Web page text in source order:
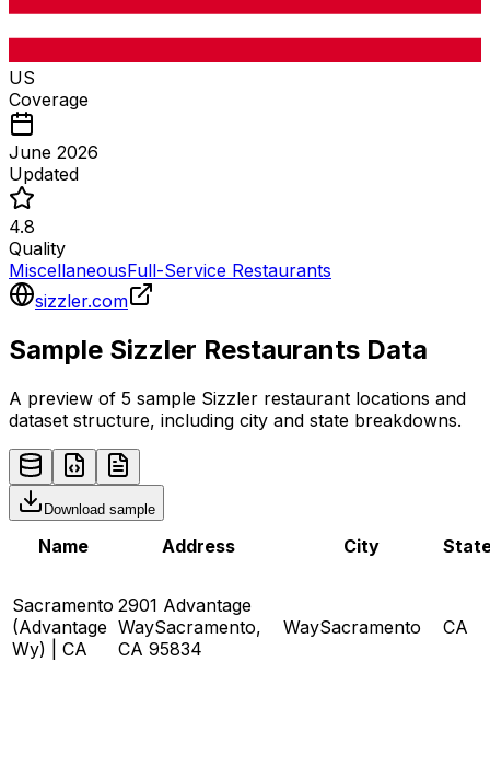
US
Coverage
June 2026
Updated
4.8
Quality
MiscellaneousFull-Service Restaurants
sizzler.com
Sample Sizzler Restaurants Data
A preview of 5 sample Sizzler restaurant locations and
dataset structure, including city and state breakdowns.
Download sample
Name Address City
Sacramento
(Advantage
Wy) | CA
2901 Advantage
WaySacramento,
CA 95834
WaySacramento CA